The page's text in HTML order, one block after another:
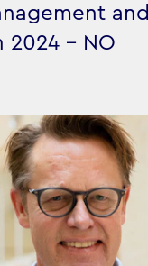
and
2024 - NO